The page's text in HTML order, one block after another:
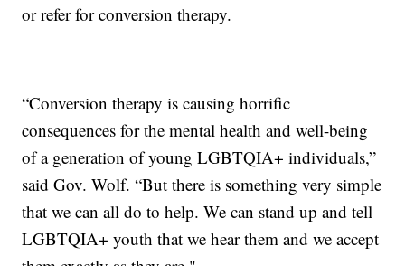
or refer for conversion therapy.
“Conversion therapy is causing horrific
consequences for the mental health and well-being
of a generation of young LGBTQIA+ individuals,”
said Gov. Wolf. “But there is something very simple
that we can all do to help. We can stand up and tell
LGBTQIA+ youth that we hear them and we accept